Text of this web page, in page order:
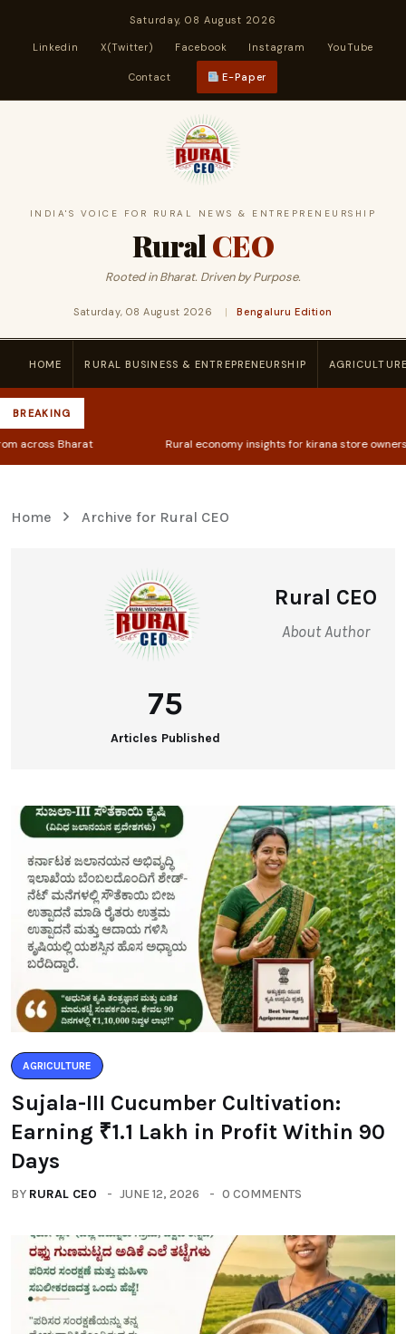
Saturday, 08 August 2026
Linkedin X(Twitter) Facebook Instagram YouTube
Contact E-Paper
INDIA'S VOICE FOR RURAL NEWS & ENTREPRENEURSHIP
RuralCEO
Rooted in Bharat. Driven by Purpose.
Saturday, 08 August 2026 | Bengaluru Edition
HOME RURAL BUSINESS & ENTREPRENEURSHIP
BREAKING
Rural economy insights for kirana store owners & farmers
Home Archive for Rural CEO
Rural CEO
About Author
75
Articles Published
AGRICULTURE
Sujala-III Cucumber Cultivation:
Earning ₹1.1 Lakh in Profit Within 90
Days
BY RURAL CEO JUNE 12, 2026 0 COMMENTS